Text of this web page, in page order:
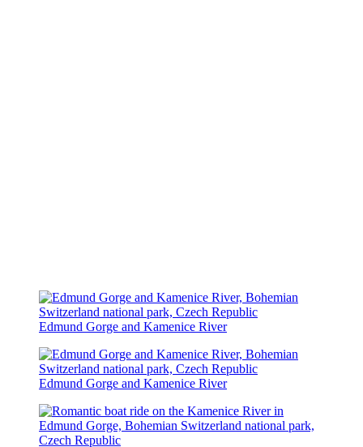
Edmund Gorge and Kamenice River
Edmund Gorge and Kamenice River